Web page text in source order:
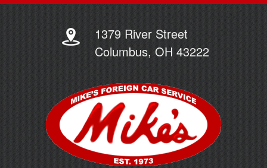
1379 River Street
Columbus, OH 43222